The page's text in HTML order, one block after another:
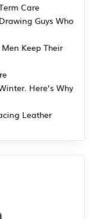
Care
Guys Who
Keep Their
Here’s Why
Leather